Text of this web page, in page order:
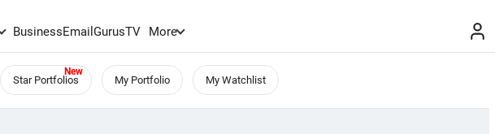
BusinessEmailGurusTV More
Star Portfolios My Portfolio My Watchlist